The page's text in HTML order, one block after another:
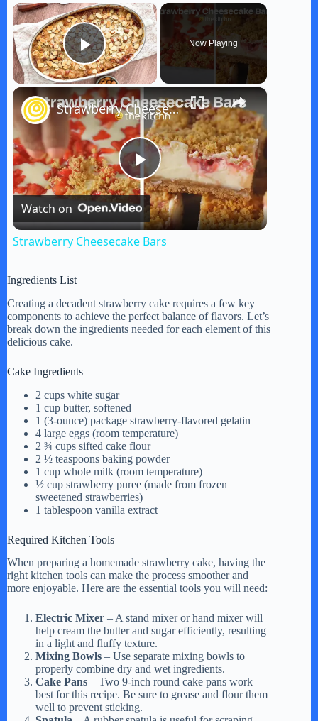
×
Play Video
Now Playing
×
P
l
y
d
e
o
Strawberry Cheesecake Bars
Watch on
Strawberry Cheesecake Bars
Ingredients List
Creating a decadent strawberry cake requires a few key
components to achieve the perfect balance of flavors. Let’s
break down the ingredients needed for each element of this
delicious cake.
Cake Ingredients
2 cups white sugar
1 cup butter, softened
1 (3-ounce) package strawberry-flavored gelatin
4 large eggs (room temperature)
2 ¾ cups sifted cake flour
2 ½ teaspoons baking powder
1 cup whole milk (room temperature)
½ cup strawberry puree (made from frozen
sweetened strawberries)
1 tablespoon vanilla extract
Required Kitchen Tools
When preparing a homemade strawberry cake, having the
right kitchen tools can make the process smoother and
more enjoyable. Here are the essential tools you will need:
Electric Mixer – A stand mixer or hand mixer will
help cream the butter and sugar efficiently, resulting
in a light and fluffy texture.
Mixing Bowls – Use separate mixing bowls to
properly combine dry and wet ingredients.
Cake Pans – Two 9-inch round cake pans work
best for this recipe. Be sure to grease and flour them
well to prevent sticking.